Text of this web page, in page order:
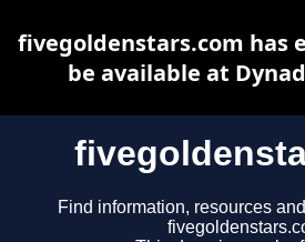
Find information, resources
fivegoldenstars.com has
be available at